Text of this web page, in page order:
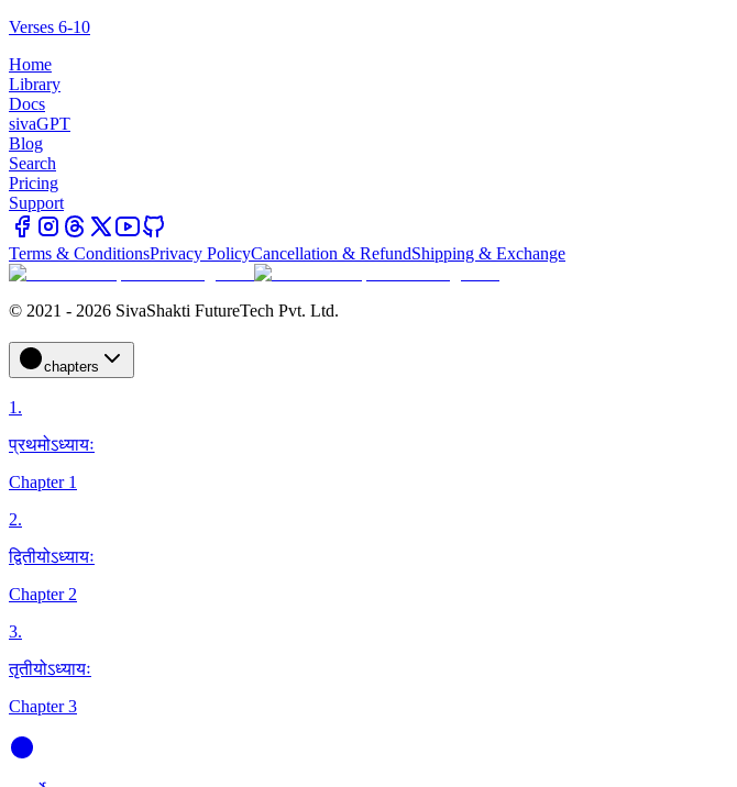
Verses 6-10
Home
Library
Docs
sivaGPT
Blog
Search
Pricing
Support
Terms & ConditionsPrivacy PolicyCancellation & RefundShipping & Exchange
© 2021 - 2026 SivaShakti FutureTech Pvt. Ltd.
chapters
1.
प्रथमोऽध्यायः
Chapter 1
2.
द्वितीयोऽध्यायः
Chapter 2
3.
तृतीयोऽध्यायः
Chapter 3